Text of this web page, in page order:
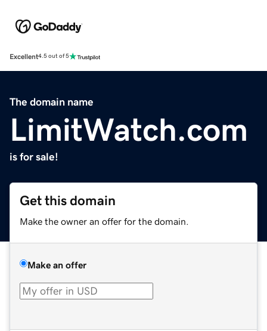
Excellent4.5 out of 5
The domain name
LimitWatch.com
is for sale!
Get this domain
Make the owner an offer for the domain.
Make an offer